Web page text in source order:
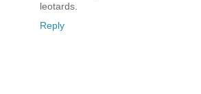
leotards.
Reply